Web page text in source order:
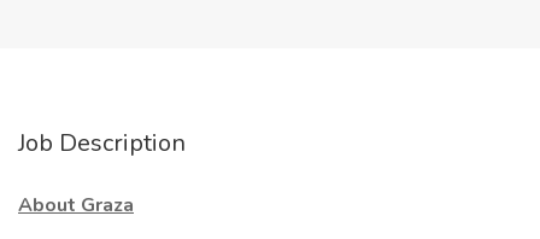
Job Description
About Graza